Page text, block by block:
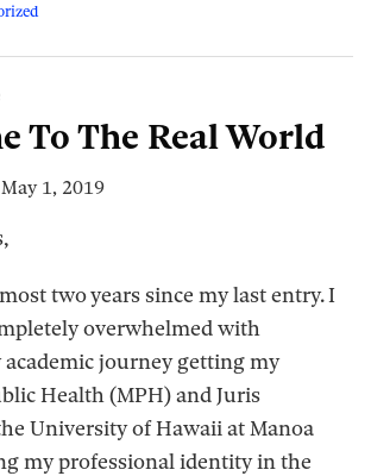
To The Real World
May 1, 2019
two years since my last entry. I
overwhelmed with
journey getting my
Health (MPH) and Juris
University of Hawaii at Manoa
my professional identity in the